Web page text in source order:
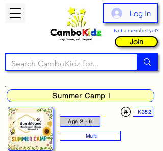
Log In
Not a member yet?
Join
Summer Camp I
Age 2 - 6
K352
Multi